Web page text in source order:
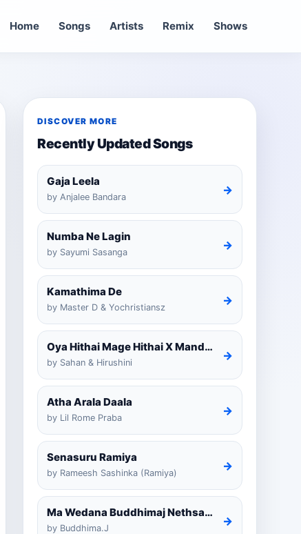
Home Songs Artists Remix Shows
DISCOVER MORE
Recently Updated Songs
Gaja Leela
by Anjalee Bandara
→
Numba Ne Lagin
by Sayumi Sasanga
→
Kamathima De
by Master D & Yochristiansz
→
Oya Hithai Mage Hithai X Mandaram Handawe Cover
by Sahan & Hirushini
→
Atha Arala Daala
by Lil Rome Praba
→
Senasuru Ramiya
by Rameesh Sashinka (Ramiya)
→
Ma Wedana Buddhimaj Nethsara Weragoda
by Buddhima.J
→